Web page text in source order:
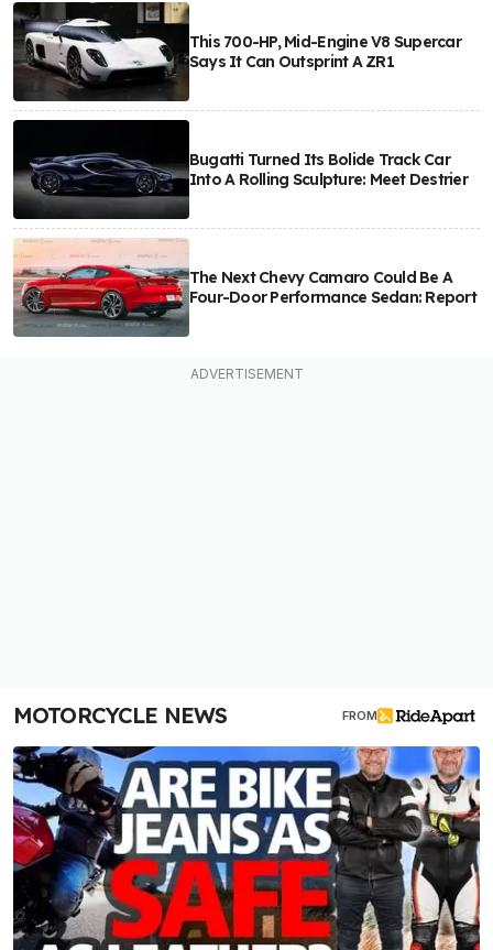
This 700-HP, Mid-Engine V8 Supercar
Says It Can Outsprint A ZR1
Bugatti Turned Its Bolide Track Car
Into A Rolling Sculpture: Meet Destrier
The Next Chevy Camaro Could Be A
Four-Door Performance Sedan: Report
MOTORCYCLE NEWS FROM